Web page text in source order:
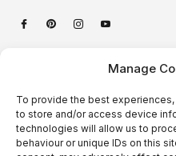
Manage
To provide the best
to store and/or access device
technologies will allow us to
behaviour or unique IDs on this
Quick Links
Podcast